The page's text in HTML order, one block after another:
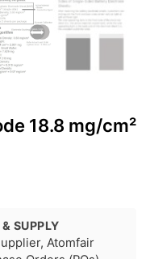
18.8 mg/cm²
SUPPLY
Atomfair